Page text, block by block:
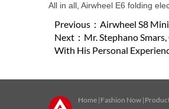
All in all, Airwheel E6 folding
Previous： Airwheel S8
Next： Mr. Stephano
With His Personal
Home | Fashion Now |